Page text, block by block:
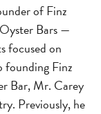
of Finz
Bars —
focused on
founding Finz
Bar, Mr. Carey
Previously, he